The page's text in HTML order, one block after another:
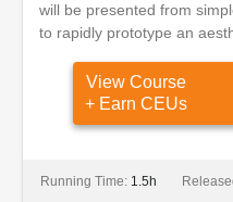
will be presented from
to rapidly prototype an
View Course
+ Earn CEUs
Running Time: 1.5h